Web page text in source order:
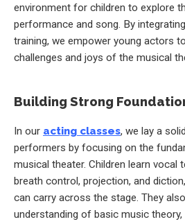
environment for children to explore
performance and song. By
training, we empower young actors
challenges and joys of the musical
Building Strong
In our acting classes, we lay a
performers by focusing on the
musical theater. Children learn vocal
breath control, projection, and
can carry across the stage. They
understanding of basic music theory,